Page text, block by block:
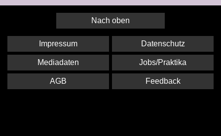
Nach oben
Impressum Datenschutz
Mediadaten Jobs/Praktika
AGB Feedback